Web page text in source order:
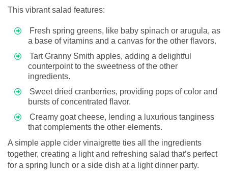
This vibrant salad features:
Fresh spring greens, like baby spinach or arugula, as
a base of vitamins and a canvas for the other flavors.
Tart Granny Smith apples, adding a delightful
counterpoint to the sweetness of the other
ingredients.
Sweet dried cranberries, providing pops of color and
bursts of concentrated flavor.
Creamy goat cheese, lending a luxurious tanginess
that complements the other elements.
A simple apple cider vinaigrette ties all the ingredients
together, creating a light and refreshing salad that’s perfect
for a spring lunch or a side dish at a light dinner party.